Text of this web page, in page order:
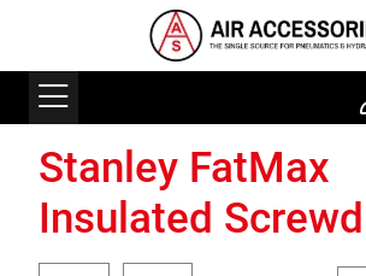
Stanley FatMax
Insulated